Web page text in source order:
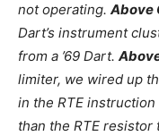
not operating. Above
Dart’s instrument
from a ’69 Dart.
limiter, we wired up
in the RTE
than the RTE